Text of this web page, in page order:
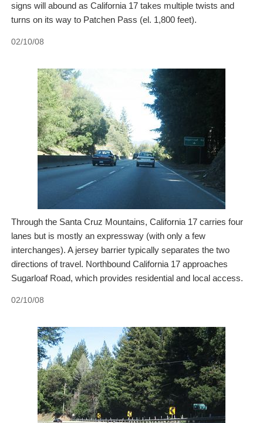
signs will abound as California 17 takes multiple twists and
turns on its way to Patchen Pass (el. 1,800 feet).
02/10/08
Through the Santa Cruz Mountains, California 17 carries four
lanes but is mostly an expressway (with only a few
interchanges). A jersey barrier typically separates the two
directions of travel. Northbound California 17 approaches
Sugarloaf Road, which provides residential and local access.
02/10/08